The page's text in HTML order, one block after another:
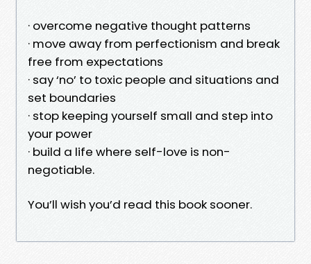
· overcome negative thought patterns
· move away from perfectionism and break
free from expectations
· say ‘no’ to toxic people and situations and
set boundaries
· stop keeping yourself small and step into
your power
· build a life where self-love is non-
negotiable.
You’ll wish you’d read this book sooner.